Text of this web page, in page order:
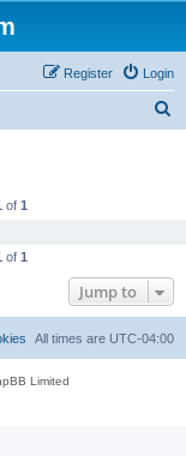
Login
Register
of 1
of 1
Jump to
All times are UTC-04:00
Limited